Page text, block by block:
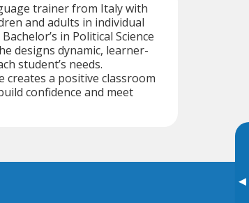
▸
trainer from Italy with
and adults in individual
in Political Science
designs dynamic, learner-
student’s needs.
creates a positive classroom
confidence and meet